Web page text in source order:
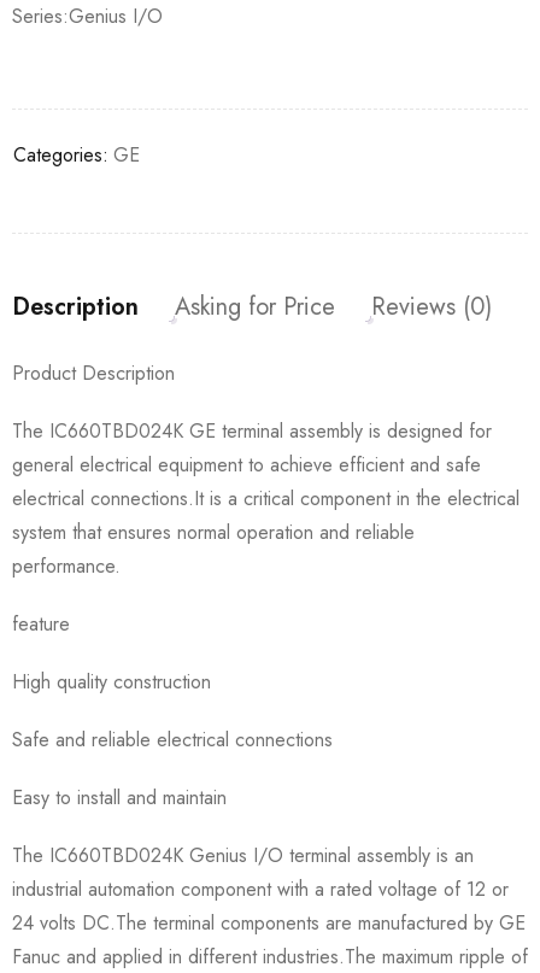
Series:Genius I/O
Categories: GE
Description Asking for Price Reviews (0)
Product Description
The IC660TBD024K GE terminal assembly is designed for
general electrical equipment to achieve efficient and safe
electrical connections.It is a critical component in the electrical
system that ensures normal operation and reliable
performance.
feature
High quality construction
Safe and reliable electrical connections
Easy to install and maintain
The IC660TBD024K Genius I/O terminal assembly is an
industrial automation component with a rated voltage of 12 or
24 volts DC.The terminal components are manufactured by GE
Fanuc and applied in different industries.The maximum ripple of